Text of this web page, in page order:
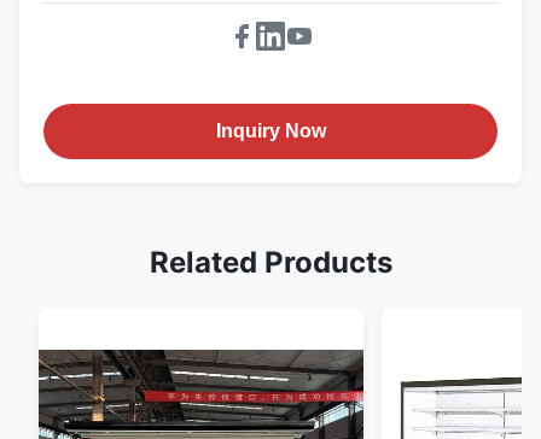
Inquiry Now
Related Products